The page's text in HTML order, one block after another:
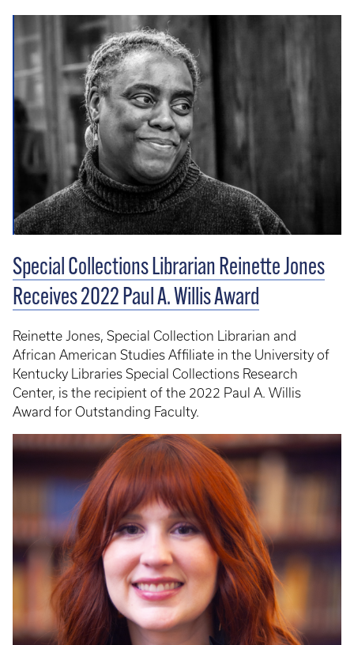
Special Collections Librarian Reinette Jones
Receives 2022 Paul A. Willis Award
Reinette Jones, Special Collection Librarian and
African American Studies Affiliate in the University of
Kentucky Libraries Special Collections Research
Center, is the recipient of the 2022 Paul A. Willis
Award for Outstanding Faculty.